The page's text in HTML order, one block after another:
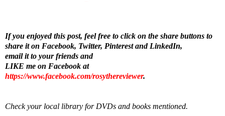
If you enjoyed this post, feel free to click on the share buttons to
share it on Facebook, Twitter, Pinterest and LinkedIn,
email it to your friends and
LIKE me on Facebook at
https://www.facebook.com/rosythereviewer.
Check your local library for DVDs and books mentioned.